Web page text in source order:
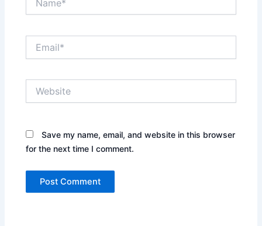
Save my name, email, and website in this browser
for the next time I comment.